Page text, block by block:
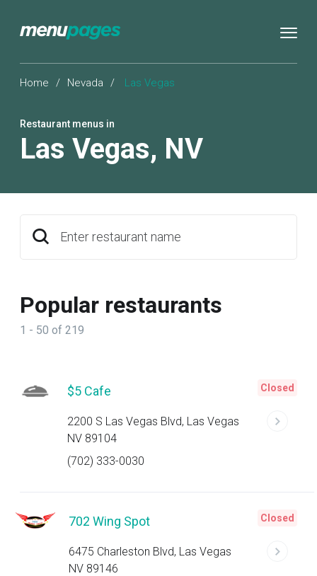
Home / Nevada / Las Vegas
Restaurant menus in
Las Vegas, NV
Enter restaurant name
Popular restaurants
1 - 50 of 219
$5 Cafe
2200 S Las Vegas Blvd, Las Vegas
NV 89104
(702) 333-0030
Closed
702 Wing Spot
6475 Charleston Blvd, Las Vegas
NV 89146
Closed